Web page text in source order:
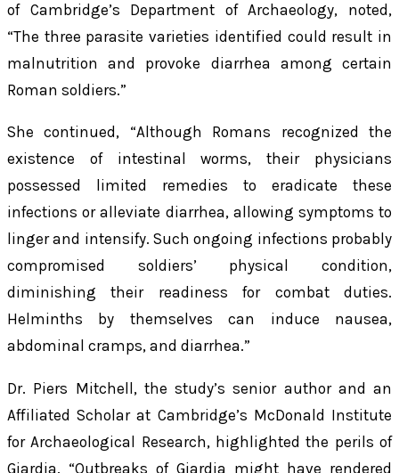
of Cambridge’s Department of Archaeology, noted,
“The three parasite varieties identified could result in
malnutrition and provoke diarrhea among certain
Roman soldiers.”
She continued, “Although Romans recognized the
existence of intestinal worms, their physicians
possessed limited remedies to eradicate these
infections or alleviate diarrhea, allowing symptoms to
linger and intensify. Such ongoing infections probably
compromised soldiers’ physical condition,
diminishing their readiness for combat duties.
Helminths by themselves can induce nausea,
abdominal cramps, and diarrhea.”
Dr. Piers Mitchell, the study’s senior author and an
Affiliated Scholar at Cambridge’s McDonald Institute
for Archaeological Research, highlighted the perils of
Giardia. “Outbreaks of Giardia might have rendered